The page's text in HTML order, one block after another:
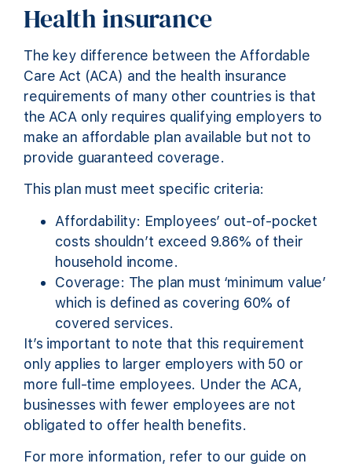
Health insurance
The key difference between the Affordable
Care Act (ACA) and the health insurance
requirements of many other countries is that
the ACA only requires qualifying employers to
make an affordable plan available but not to
provide guaranteed coverage.
This plan must meet specific criteria:
Affordability: Employees’ out-of-pocket
costs shouldn’t exceed 9.86% of their
household income.
Coverage: The plan must ‘minimum value’
which is defined as covering 60% of
covered services.
It’s important to note that this requirement
only applies to larger employers with 50 or
more full-time employees. Under the ACA,
businesses with fewer employees are not
obligated to offer health benefits.
For more information, refer to our guide on